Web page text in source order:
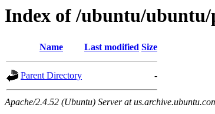
Index of /ubuntu/
Name Last modified Size
Parent Directory -
Apache/2.4.52 (Ubuntu) Server at